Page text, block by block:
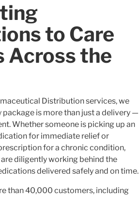
to Care
Across the
Distribution services, we
is more than just a delivery —
Whether someone is picking up an
for immediate relief or
for a chronic condition,
diligently working behind the
delivered safely and on time.
than 40,000 customers, including